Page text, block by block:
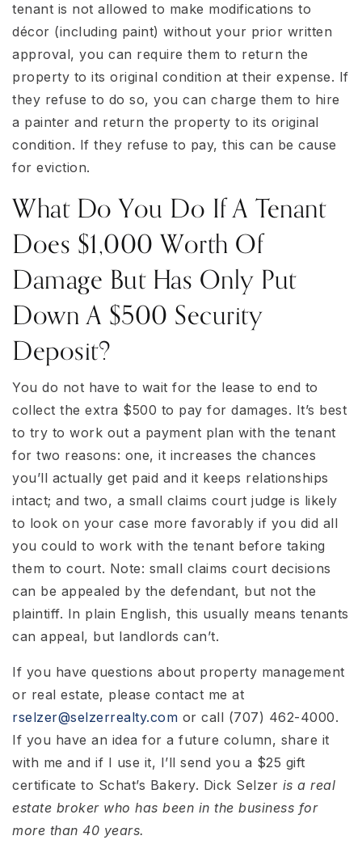
tenant is not allowed to make modifications to
décor (including paint) without your prior written
approval, you can require them to return the
property to its original condition at their expense. If
they refuse to do so, you can charge them to hire
a painter and return the property to its original
condition. If they refuse to pay, this can be cause
for eviction.
What Do You Do If A Tenant
Does $1,000 Worth Of
Damage But Has Only Put
Down A $500 Security
Deposit?
You do not have to wait for the lease to end to
collect the extra $500 to pay for damages. It’s best
to try to work out a payment plan with the tenant
for two reasons: one, it increases the chances
you’ll actually get paid and it keeps relationships
intact; and two, a small claims court judge is likely
to look on your case more favorably if you did all
you could to work with the tenant before taking
them to court. Note: small claims court decisions
can be appealed by the defendant, but not the
plaintiff. In plain English, this usually means tenants
can appeal, but landlords can’t.
If you have questions about property management
or real estate, please contact me at
rselzer@selzerrealty.com or call (707) 462-4000.
If you have an idea for a future column, share it
with me and if I use it, I’ll send you a $25 gift
certificate to Schat’s Bakery. Dick Selzer is a real
estate broker who has been in the business for
more than 40 years.